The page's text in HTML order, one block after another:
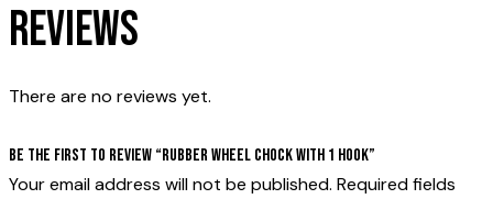
Reviews
There are no reviews yet.
Be the first to review “Rubber wheel chock with 1 hook”
Your email address will not be published. Required fields